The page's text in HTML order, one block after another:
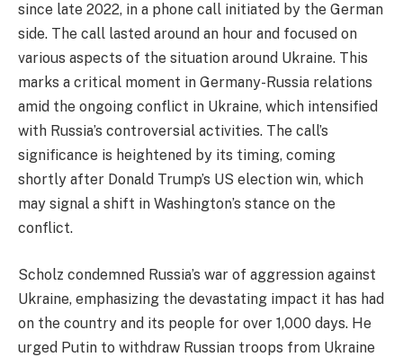
since late 2022, in a phone call initiated by the German
side. The call lasted around an hour and focused on
various aspects of the situation around Ukraine. This
marks a critical moment in Germany-Russia relations
amid the ongoing conflict in Ukraine, which intensified
with Russia’s controversial activities. The call’s
significance is heightened by its timing, coming
shortly after Donald Trump’s US election win, which
may signal a shift in Washington’s stance on the
conflict.
Scholz condemned Russia’s war of aggression against
Ukraine, emphasizing the devastating impact it has had
on the country and its people for over 1,000 days. He
urged Putin to withdraw Russian troops from Ukraine